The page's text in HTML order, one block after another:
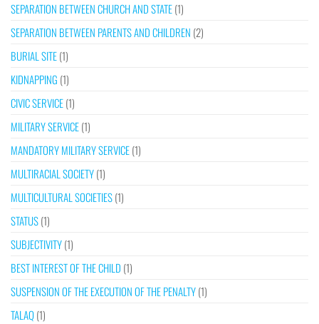
SEPARATION BETWEEN CHURCH AND STATE(1)
SEPARATION BETWEEN PARENTS AND CHILDREN (2)
BURIAL SITE(1)
KIDNAPPING (1)
CIVIC SERVICE(1)
MILITARY SERVICE(1)
MANDATORY MILITARY SERVICE(1)
MULTIRACIAL SOCIETY(1)
MULTICULTURAL SOCIETIES(1)
STATUS(1)
SUBJECTIVITY(1)
BEST INTEREST OF THE CHILD (1)
SUSPENSION OF THE EXECUTION OF THE PENALTY(1)
TALAQ(1)